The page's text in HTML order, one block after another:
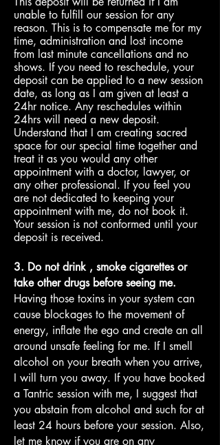
unable to fulfill our session for any
reason. This is to compensate me for my
time, administration and lost income
from last minute cancellations and no
shows. If you need to reschedule, your
deposit can be applied to a new session
date, as long as I am given at least a
24hr notice. Any reschedules within
24hrs will need a new deposit.
Understand that I am creating sacred
space for our special time together and
treat it as you would any other
appointment with a doctor, lawyer, or
any other professional. If you feel you
are not dedicated to keeping your
appointment with me, do not book it.
Your session is not conformed until your
deposit is received.
3. Do not drink , smoke cigarettes or
take other drugs before seeing me.
Having those toxins in your system can
cause blockages to the movement of
energy, inflate the ego and create an all
around unsafe feeling for me. If I smell
alcohol on your breath when you arrive,
I will turn you away. If you have booked
a Tantric session with me, I suggest that
you abstain from alcohol and such for at
least 24 hours before your session. Also,
let me know if you are on any